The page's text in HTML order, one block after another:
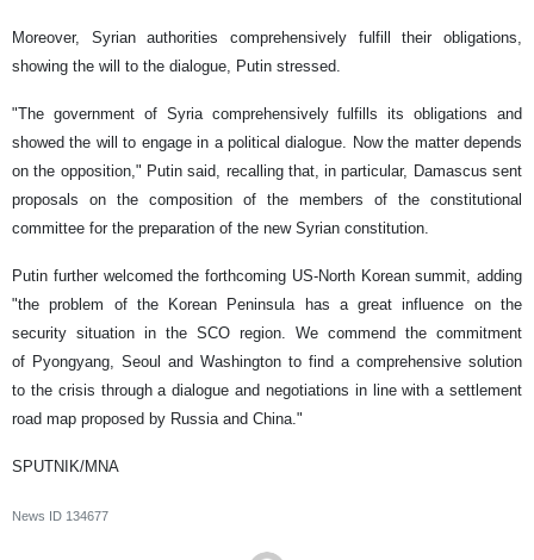
Moreover, Syrian authorities comprehensively fulfill their obligations,
showing the will to the dialogue, Putin stressed.
"The government of Syria comprehensively fulfills its obligations and
showed the will to engage in a political dialogue. Now the matter depends
on the opposition," Putin said, recalling that, in particular, Damascus sent
proposals on the composition of the members of the constitutional
committee for the preparation of the new Syrian constitution.
Putin further welcomed the forthcoming US-North Korean summit, adding
"the problem of the Korean Peninsula has a great influence on the
security situation in the SCO region. We commend the commitment
of Pyongyang, Seoul and Washington to find a comprehensive solution
to the crisis through a dialogue and negotiations in line with a settlement
road map proposed by Russia and China."
SPUTNIK/MNA
News ID 134677